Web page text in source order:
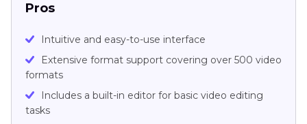
Pros
Intuitive and easy-to-use interface
Extensive format support covering over 500 video
formats
Includes a built-in editor for basic video editing
tasks